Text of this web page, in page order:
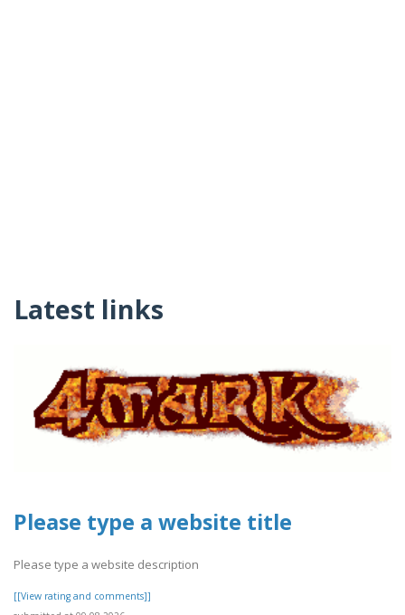
Latest links
Please type a website title
Please type a website description
[[View rating and comments]]